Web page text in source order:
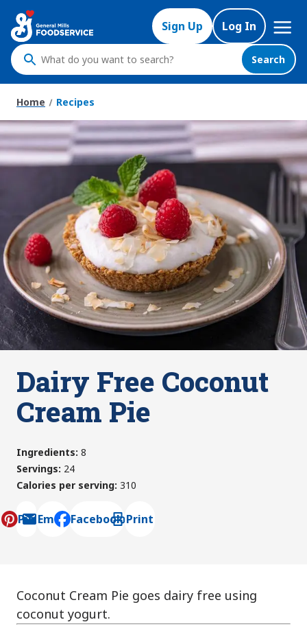
main
content
Sign Up Log In
Mega
Nav
What
do
you
want
to
search
?
Search
Home Recipes
Dairy Free Coconut
Cream Pie
Ingredients: 8
Servings: 24
Calories per serving: 310
Pin Email
, opens default mail client
Facebook Print
Coconut Cream Pie goes dairy free using
coconut yogurt.